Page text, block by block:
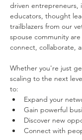
driven entrepreneurs,
educators, thought
trailblazers from our
spouse community
connect, collaborate,
Whether you're just
scaling to the next
to:
Expand your
Gain powerful
Discover new
Connect with